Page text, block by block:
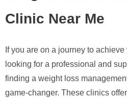
Clinic Near Me
If you are on a journey to
looking for a professional and
finding a weight loss
game-changer. These clinics